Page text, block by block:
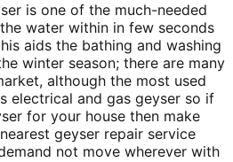
is one of the much-needed
water within in few seconds
aids the bathing and washing
winter season; there are many
although the most used
electrical and gas geyser so if
for your house then make
geyser repair service
not move wherever with